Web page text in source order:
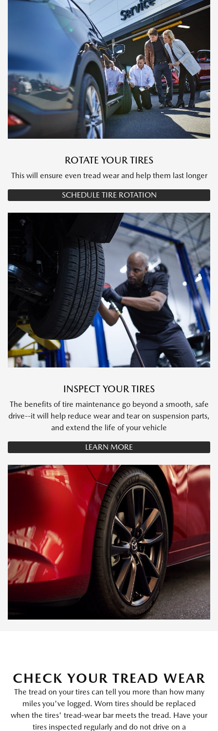
ROTATE YOUR TIRES
This will ensure even tread wear and help them last longer
SCHEDULE TIRE ROTATION
INSPECT YOUR TIRES
The benefits of tire maintenance go beyond a smooth, safe
drive--it will help reduce wear and tear on suspension parts,
and extend the life of your vehicle
LEARN MORE
CHECK YOUR TREAD WEAR
The tread on your tires can tell you more than how many
miles you've logged. Worn tires should be replaced
when the tires' tread-wear bar meets the tread. Have your
tires inspected regularly and do not drive on a